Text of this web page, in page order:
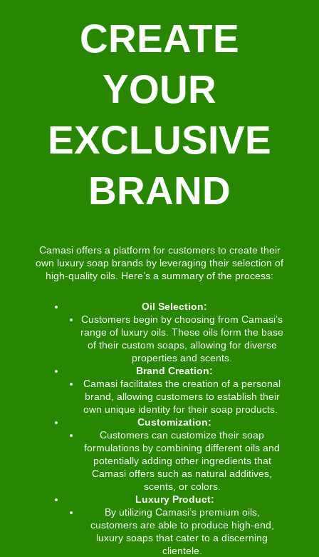
CREATE
YOUR
EXCLUSIVE
BRAND
Camasi offers a platform for customers to create their
own luxury soap brands by leveraging their selection of
high-quality oils. Here’s a summary of the process:
Oil Selection:
Customers begin by choosing from Camasi’s
range of luxury oils. These oils form the base
of their custom soaps, allowing for diverse
properties and scents.
Brand Creation:
Camasi facilitates the creation of a personal
brand, allowing customers to establish their
own unique identity for their soap products.
Customization:
Customers can customize their soap
formulations by combining different oils and
potentially adding other ingredients that
Camasi offers such as natural additives,
scents, or colors.
Luxury Product:
By utilizing Camasi’s premium oils,
customers are able to produce high-end,
luxury soaps that cater to a discerning
clientele.